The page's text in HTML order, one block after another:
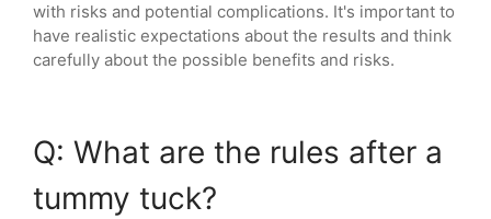
with risks and potential complications. It's important to
have realistic expectations about the results and think
carefully about the possible benefits and risks.
Q: What are the rules after a
tummy tuck?